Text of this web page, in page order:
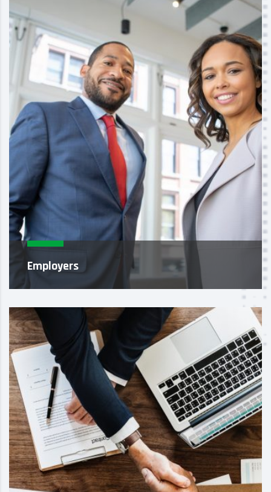
Employers
As recruiting experts, it’s our job to identify and
attract highly skilled, professional candidates
who meet your str...
Learn More